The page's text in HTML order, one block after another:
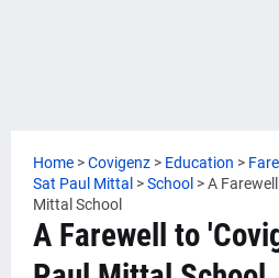
Home >Covigenz > Education >
Sat Paul Mittal >School >A
Mittal School
A Farewell to